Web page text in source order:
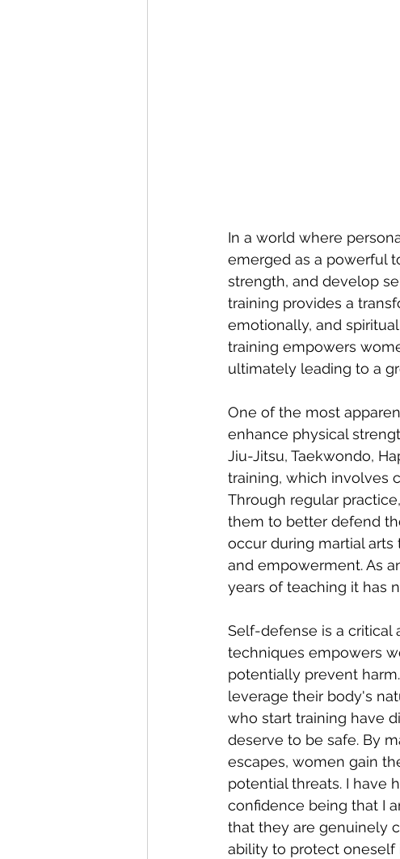
In a world where
emerged as a powerful
strength, and develop
training provides a
emotionally, and
training empowers
ultimately leading to a
One of the most
enhance physical
Jiu-Jitsu, Taekwondo,
training, which involves
Through regular
them to better defend
occur during martial
and empowerment. As
years of teaching it has
Self-defense is a critical
techniques empowers
potentially prevent
leverage their body's
who start training have
deserve to be safe. By
escapes, women gain
potential threats. I have
confidence being that I
that they are genuinely
ability to protect oneself